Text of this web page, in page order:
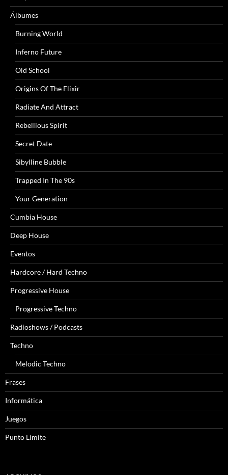
Álbumes
Burning World
Inferno Future
Old School
Origins Of The Elixir
Radiate And Attract
Rebellious Spirit
Secret Date
Sibylline Bubble
Trapped In The 90s
Your Generation
Cumbia House
Deep House
Eventos
Hardcore / Hard Techno
Progressive House
Progressive Techno
Radioshows / Podcasts
Techno
Melodic Techno
Frases
Informática
Juegos
Punto Límite